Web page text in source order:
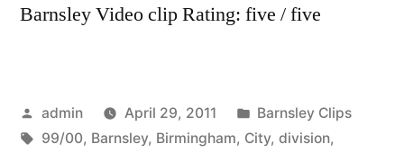
Barnsley Video clip Rating: five / five
Posted
by
admin April 29, 2011
Posted
in
Barnsley Clips
Tags:
99/00, Barnsley, Birmingham, City, division,